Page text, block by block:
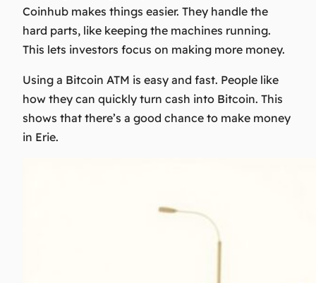
Coinhub makes things easier. They handle the
hard parts, like keeping the machines running.
This lets investors focus on making more money.
Using a Bitcoin ATM is easy and fast. People like
how they can quickly turn cash into Bitcoin. This
shows that there’s a good chance to make money
in Erie.